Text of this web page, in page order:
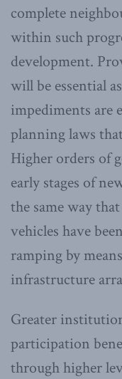
complete
within such
development.
will be essential
impediments are
planning laws
Higher orders of
early stages of
the same way
vehicles have
ramping by
infrastructure
Greater
participation
through higher